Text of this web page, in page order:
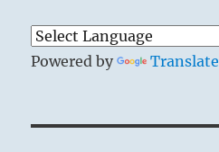
Powered by Translate